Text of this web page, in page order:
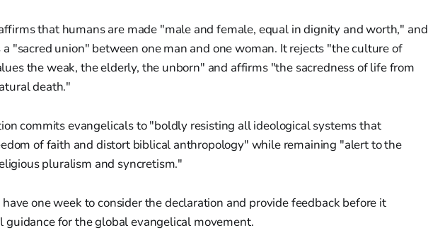
that humans are made "male and female, equal in dignity and worth," and
"sacred union" between one man and one woman. It rejects "the culture of
the weak, the elderly, the unborn" and affirms "the sacredness of life from
death."
commits evangelicals to "boldly resisting all ideological systems that
of faith and distort biblical anthropology" while remaining "alert to the
pluralism and syncretism."
one week to consider the declaration and provide feedback before it
guidance for the global evangelical movement.